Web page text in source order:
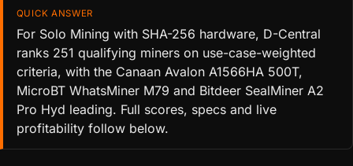
QUICK ANSWER
For Solo Mining with SHA-256 hardware, D-Central
ranks 251 qualifying miners on use-case-weighted
criteria, with the Canaan Avalon A1566HA 500T,
MicroBT WhatsMiner M79 and Bitdeer SealMiner A2
Pro Hyd leading. Full scores, specs and live
profitability follow below.